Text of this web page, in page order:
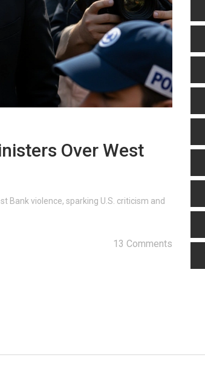
Over West
Bank violence, sparking U.S. criticism and
13 Comments